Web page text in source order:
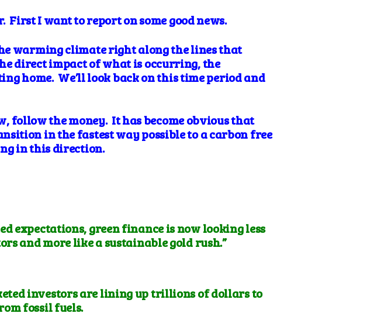
First I want to report on some good news.
warming climate right along the lines that
direct impact of what is occurring, the
home. We’ll look back on this time period and
follow the money. It has become obvious that
in the fastest way possible to a carbon free
in this direction.
expectations, green finance is now looking less
and more like a sustainable gold rush.”
investors are lining up trillions of dollars to
fossil fuels.